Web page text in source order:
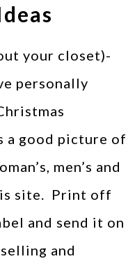
your closet)-
personally
a good picture of
men’s and
site. Print off
and send it on
and